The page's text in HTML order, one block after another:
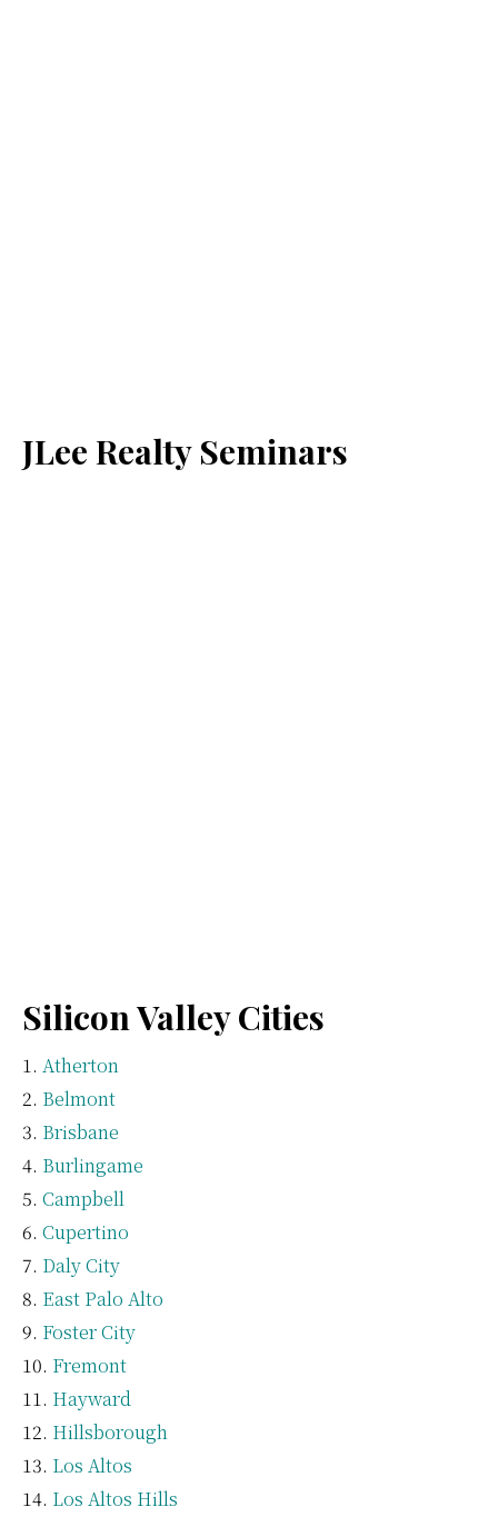
JLee Realty Seminars
Silicon Valley Cities
Atherton
Belmont
Brisbane
Burlingame
Campbell
Cupertino
Daly City
East Palo Alto
Foster City
Fremont
Hayward
Hillsborough
Los Altos
Los Altos Hills